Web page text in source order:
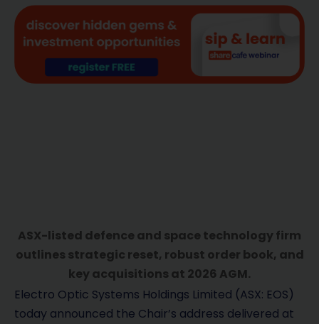
ASX-listed defence and space technology firm
outlines strategic reset, robust order book, and
key acquisitions at 2026 AGM.
Electro Optic Systems Holdings Limited (ASX: EOS)
today announced the Chair’s address delivered at